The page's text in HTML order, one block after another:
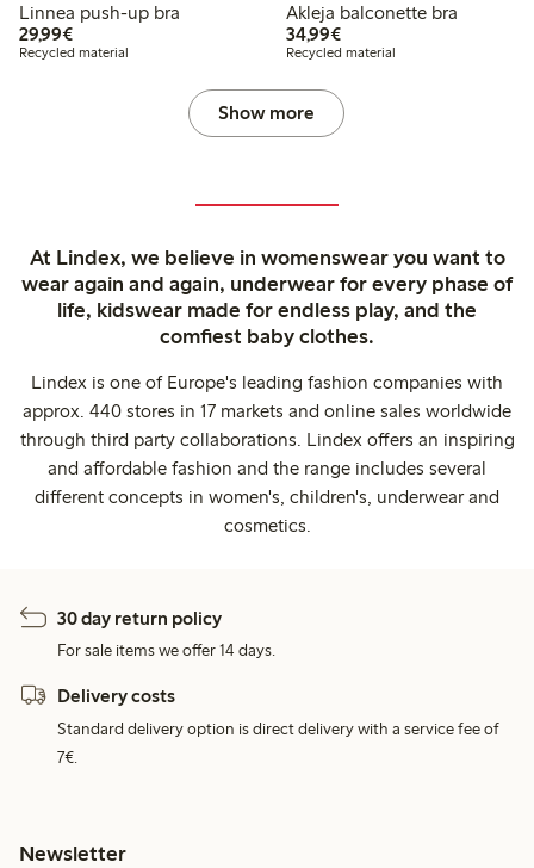
Linnea push-up bra
29,99€€29.99
Recycled material
Akleja balconette bra
34,99€€34.99
Recycled material
Show more
At Lindex, we believe in womenswear you want to
wear again and again, underwear for every phase of
life, kidswear made for endless play, and the
comfiest baby clothes.
Lindex is one of Europe's leading fashion companies with
approx. 440 stores in 17 markets and online sales worldwide
through third party collaborations. Lindex offers an inspiring
and affordable fashion and the range includes several
different concepts in women's, children's, underwear and
cosmetics.
30 day return policy
For sale items we offer 14 days.
Delivery costs
Standard delivery option is direct delivery with a service fee of
7€.
Newsletter